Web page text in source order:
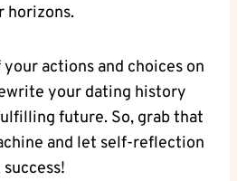
horizons.
actions ‍and choices on
your dating history
future. So,⁣ grab that
and let self-reflection